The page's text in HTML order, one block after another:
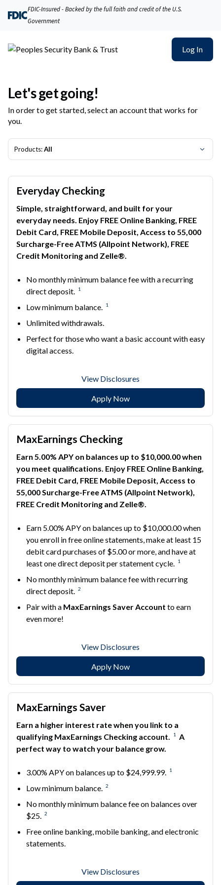
FDIC-Insured - Backed by the full faith and credit of the U.S.
Government
Log In
Let's get going!
In order to get started, select an account that works for
you.
Products:All
Everyday Checking
Simple, straightforward, and built for your
everyday needs. Enjoy FREE Online Banking, FREE
Debit Card, FREE Mobile Deposit, Access to 55,000
Surcharge-Free ATMS (Allpoint Network), FREE
Credit Monitoring and Zelle®.
No monthly minimum balance fee with a recurring
direct deposit. 1
Low minimum balance. 1
Unlimited withdrawals.
Perfect for those who want a basic account with easy
digital access.
View Disclosures
Apply Now
MaxEarnings Checking
Earn 5.00% APY on balances up to $10,000.00 when
you meet qualifications. Enjoy FREE Online Banking,
FREE Debit Card, FREE Mobile Deposit, Access to
55,000 Surcharge-Free ATMS (Allpoint Network),
FREE Credit Monitoring and Zelle®.
Earn 5.00% APY on balances up to $10,000.00 when
you enroll in free online statements, make at least 15
debit card purchases of $5.00 or more, and have at
least one direct deposit per statement cycle. 1
No monthly minimum balance fee with recurring
direct deposit. 2
Pair with a MaxEarnings Saver Account to earn
even more!
View Disclosures
Apply Now
MaxEarnings Saver
Earn a higher interest rate when you link to a
qualifying MaxEarnings Checking account.
1
A
perfect way to watch your balance grow.
3.00% APY on balances up to $24,999.99. 1
Low minimum balance. 2
No monthly minimum balance fee on balances over
$25. 2
Free online banking, mobile banking, and electronic
statements.
View Disclosures
Peoples Security Bank & Trust | Product Selection